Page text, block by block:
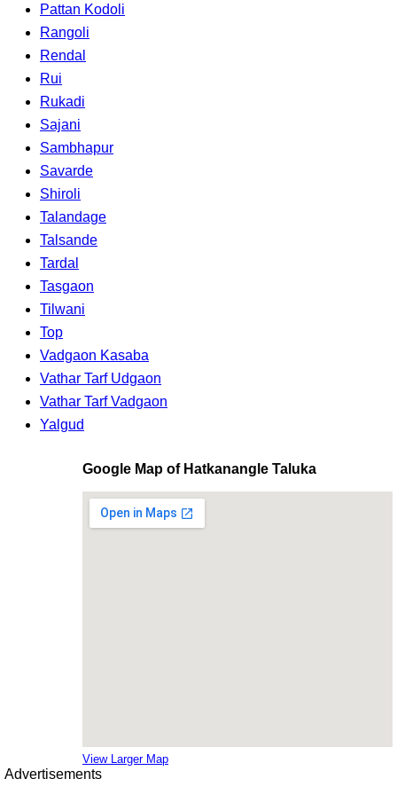
Pattan Kodoli
Rangoli
Rendal
Rui
Rukadi
Sajani
Sambhapur
Savarde
Shiroli
Talandage
Talsande
Tardal
Tasgaon
Tilwani
Top
Vadgaon Kasaba
Vathar Tarf Udgaon
Vathar Tarf Vadgaon
Yalgud
Google Map of Hatkanangle Taluka
View Larger Map
Advertisements